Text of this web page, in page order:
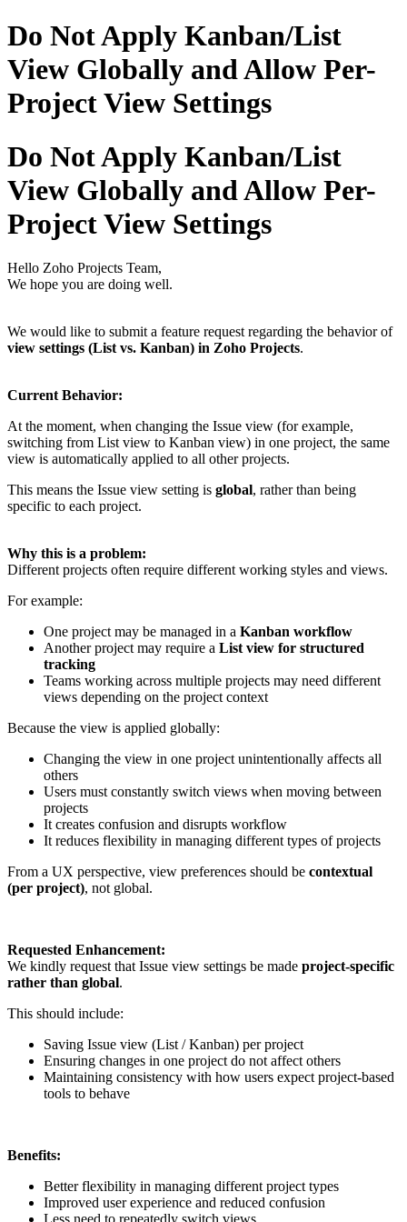
Do Not Apply Kanban/List
View Globally and Allow Per-
Project View Settings
Do Not Apply Kanban/List
View Globally and Allow Per-
Project View Settings
Hello Zoho Projects Team,
We hope you are doing well.
We would like to submit a feature request regarding the behavior of
view settings (List vs. Kanban) in Zoho Projects.
Current Behavior:
At the moment, when changing the Issue view (for example,
switching from List view to Kanban view) in one project, the same
view is automatically applied to all other projects.
This means the Issue view setting is global, rather than being
specific to each project.
Why this is a problem:
Different projects often require different working styles and views.
For example:
One project may be managed in a Kanban workflow
Another project may require a List view for structured
tracking
Teams working across multiple projects may need different
views depending on the project context
Because the view is applied globally:
Changing the view in one project unintentionally affects all
others
Users must constantly switch views when moving between
projects
It creates confusion and disrupts workflow
It reduces flexibility in managing different types of projects
From a UX perspective, view preferences should be contextual
(per project), not global.
Requested Enhancement:
We kindly request that Issue view settings be made project-specific
rather than global.
This should include:
Saving Issue view (List / Kanban) per project
Ensuring changes in one project do not affect others
Maintaining consistency with how users expect project-based
tools to behave
Benefits:
Better flexibility in managing different project types
Improved user experience and reduced confusion